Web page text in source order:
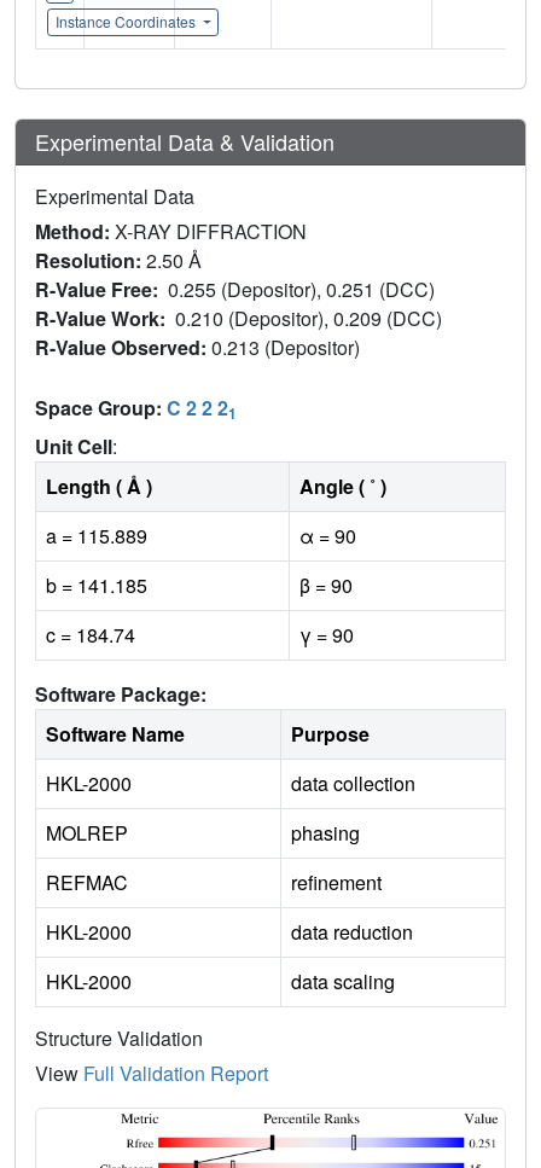
Instance Coordinates
Experimental Data & Validation
Experimental Data
Method: X-RAY DIFFRACTION
Resolution: 2.50 Å
R-Value Free: 0.255 (Depositor), 0.251 (DCC)
R-Value Work: 0.210 (Depositor), 0.209 (DCC)
R-Value Observed: 0.213 (Depositor)
Space Group: C 2 2 21
Unit Cell:
Length ( Å )
Angle ( ˚ )
a = 115.889
α = 90
b = 141.185
β = 90
c = 184.74
γ = 90
Software Package:
Software Name
Purpose
HKL-2000
data collection
MOLREP
phasing
REFMAC
refinement
HKL-2000
data reduction
HKL-2000
data scaling
Structure Validation
View Full Validation Report